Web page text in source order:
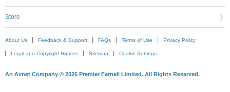
Store
About Us Feedback & Support FAQs Terms of Use Privacy Policy
Legal and Copyright Notices Sitemap Cookie Settings
An Avnet Company © 2026 Premier Farnell Limited. All Rights Reserved.